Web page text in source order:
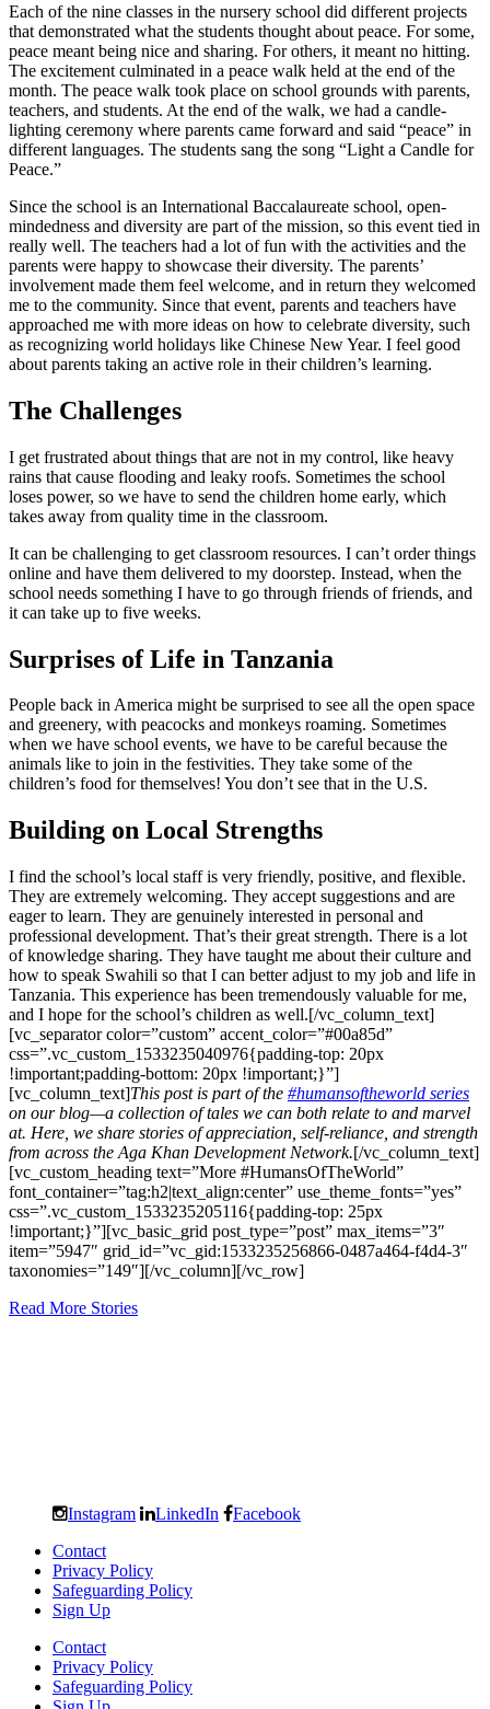
Each of the nine classes in the nursery school did different projects
that demonstrated what the students thought about peace. For some,
peace meant being nice and sharing. For others, it meant no hitting.
The excitement culminated in a peace walk held at the end of the
month. The peace walk took place on school grounds with parents,
teachers, and students. At the end of the walk, we had a candle-
lighting ceremony where parents came forward and said “peace” in
different languages. The students sang the song “Light a Candle for
Peace.”
Since the school is an International Baccalaureate school, open-
mindedness and diversity are part of the mission, so this event tied in
really well. The teachers had a lot of fun with the activities and the
parents were happy to showcase their diversity. The parents’
involvement made them feel welcome, and in return they welcomed
me to the community. Since that event, parents and teachers have
approached me with more ideas on how to celebrate diversity, such
as recognizing world holidays like Chinese New Year. I feel good
about parents taking an active role in their children’s learning.
The Challenges
I get frustrated about things that are not in my control, like heavy
rains that cause flooding and leaky roofs. Sometimes the school
loses power, so we have to send the children home early, which
takes away from quality time in the classroom.
It can be challenging to get classroom resources. I can’t order things
online and have them delivered to my doorstep. Instead, when the
school needs something I have to go through friends of friends, and
it can take up to five weeks.
Surprises of Life in Tanzania
People back in America might be surprised to see all the open space
and greenery, with peacocks and monkeys roaming. Sometimes
when we have school events, we have to be careful because the
animals like to join in the festivities. They take some of the
children’s food for themselves! You don’t see that in the U.S.
Building on Local Strengths
I find the school’s local staff is very friendly, positive, and flexible.
They are extremely welcoming. They accept suggestions and are
eager to learn. They are genuinely interested in personal and
professional development. That’s their great strength. There is a lot
of knowledge sharing. They have taught me about their culture and
how to speak Swahili so that I can better adjust to my job and life in
Tanzania. This experience has been tremendously valuable for me,
and I hope for the school’s children as well.[/vc_column_text]
[vc_separator color=”custom” accent_color=”#00a85d”
css=”.vc_custom_1533235040976{padding-top: 20px
!important;padding-bottom: 20px !important;}”]
[vc_column_text]This post is part of the #humansoftheworld series
on our blog—a collection of tales we can both relate to and marvel
at. Here, we share stories of appreciation, self-reliance, and strength
from across the Aga Khan Development Network.[/vc_column_text]
[vc_custom_heading text=”More #HumansOfTheWorld”
font_container=”tag:h2|text_align:center” use_theme_fonts=”yes”
css=”.vc_custom_1533235205116{padding-top: 25px
!important;}”][vc_basic_grid post_type=”post” max_items=”3″
item=”5947″ grid_id=”vc_gid:1533235256866-0487a464-f4d4-3″
taxonomies=”149″][/vc_column][/vc_row]
Read More Stories
Instagram LinkedIn Facebook
Contact
Privacy Policy
Safeguarding Policy
Sign Up
Contact
Privacy Policy
Safeguarding Policy